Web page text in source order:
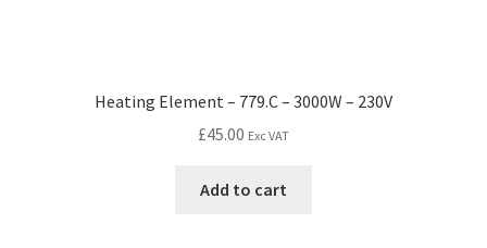
Heating Element – 779.C – 3000W – 230V
£45.00 Exc VAT
Add to cart